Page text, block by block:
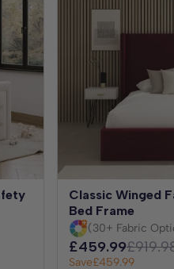
Classic Winged
Bed Frame
(30+ Fabric
£459.99
Save£459.99